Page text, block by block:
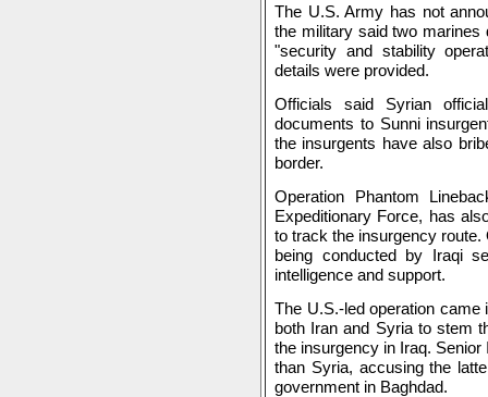
The U.S. Army has not
the military said two marines
"security and stability
details were provided.
Officials said Syrian
documents to Sunni
the insurgents have also
border.
Operation Phantom
Expeditionary Force, has
to track the insurgency
being conducted by Iraqi
intelligence and support.
The U.S.-led operation
both Iran and Syria to stem
the insurgency in Iraq.
than Syria, accusing the
government in Baghdad.